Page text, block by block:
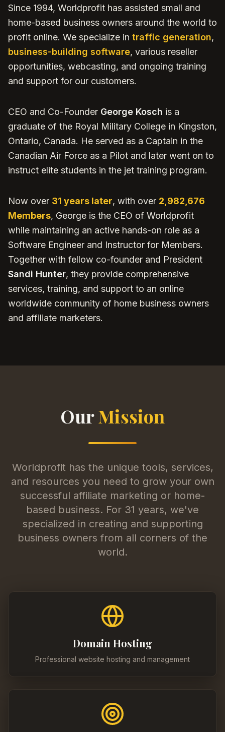
Since 1994, Worldprofit has assisted small and
home-based business owners around the world to
profit online. We specialize in traffic generation,
business-building software, various reseller
opportunities, webcasting, and ongoing training
and support for our customers.
CEO and Co-Founder George Kosch is a
graduate of the Royal Military College in Kingston,
Ontario, Canada. He served as a Captain in the
Canadian Air Force as a Pilot and later went on to
instruct elite students in the jet training program.
Now over 31 years later, with over 2,982,676
Members, George is the CEO of Worldprofit
while maintaining an active hands-on role as a
Software Engineer and Instructor for Members.
Together with fellow co-founder and President
Sandi Hunter, they provide comprehensive
services, training, and support to an online
worldwide community of home business owners
and affiliate marketers.
OurMission
Worldprofit has the unique tools, services,
and resources you need to grow your own
successful affiliate marketing or home-
based business. For 31 years, we've
specialized in creating and supporting
business owners from all corners of the
world.
Domain Hosting
Professional website hosting and management